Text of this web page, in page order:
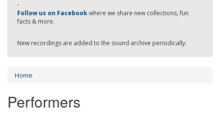
-
Follow us on Facebookwhere we share new collections, fun
facts & more.
New recordings are added to the sound archive periodically.
Home
Performers